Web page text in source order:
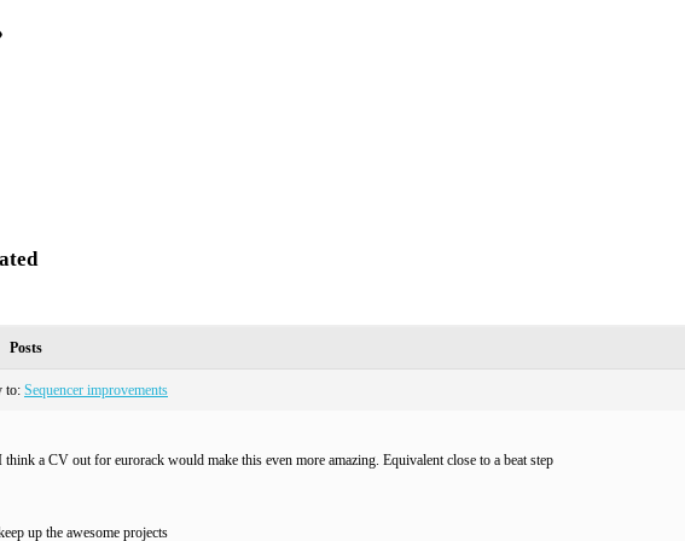
Posts
to: Sequencer improvements
think a CV out for eurorack would make this even more amazing. Equivalent close to a beat step
up the awesome projects